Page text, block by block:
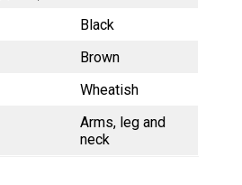
Black
Brown
Wheatish
Arms, leg and
neck